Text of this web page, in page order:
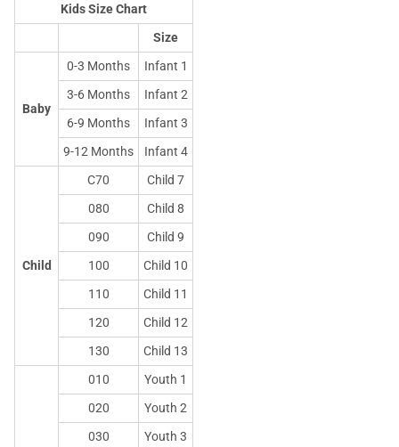
Kids Size Chart
Size
Baby
0-3 Months
Infant 1
3-6 Months
Infant 2
6-9 Months
Infant 3
9-12 Months
Infant 4
Child
C70
Child 7
080
Child 8
090
Child 9
100
Child 10
110
Child 11
120
Child 12
130
Child 13
010
Youth 1
020
Youth 2
030
Youth 3